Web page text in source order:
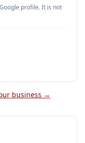
profile. It is not
business →